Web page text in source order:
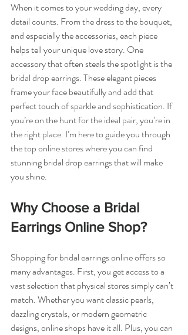
When it comes to your wedding day, every
detail counts. From the dress to the bouquet,
and especially the accessories, each piece
helps tell your unique love story. One
accessory that often steals the spotlight is the
bridal drop earrings. These elegant pieces
frame your face beautifully and add that
perfect touch of sparkle and sophistication. If
you’re on the hunt for the ideal pair, you’re in
the right place. I’m here to guide you through
the top online stores where you can find
stunning bridal drop earrings that will make
you shine.
Why Choose a Bridal
Earrings Online Shop?
Shopping for bridal earrings online offers so
many advantages. First, you get access to a
vast selection that physical stores simply can’t
match. Whether you want classic pearls,
dazzling crystals, or modern geometric
designs, online shops have it all. Plus, you can